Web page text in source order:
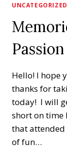
UNCATEGORIZED
Hello! I hope
thanks for
today! I will
short on time
that attended
of fun…